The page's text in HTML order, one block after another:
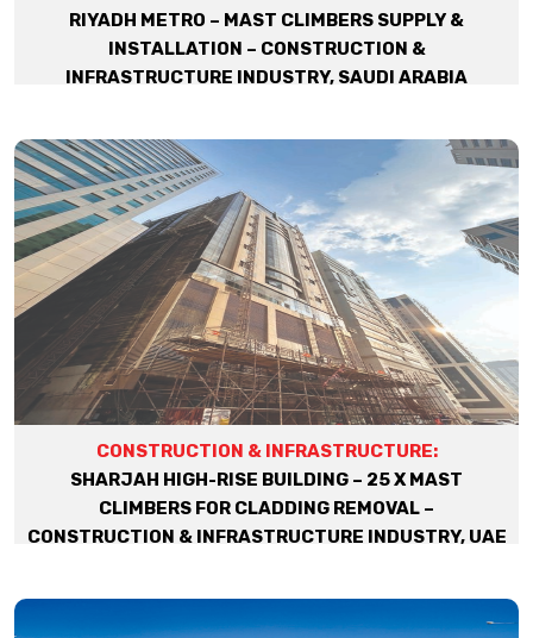
RIYADH METRO – MAST CLIMBERS SUPPLY &
INSTALLATION – CONSTRUCTION &
INFRASTRUCTURE INDUSTRY, SAUDI ARABIA
CONSTRUCTION & INFRASTRUCTURE:
SHARJAH HIGH-RISE BUILDING – 25 X MAST
CLIMBERS FOR CLADDING REMOVAL –
CONSTRUCTION & INFRASTRUCTURE INDUSTRY, UAE